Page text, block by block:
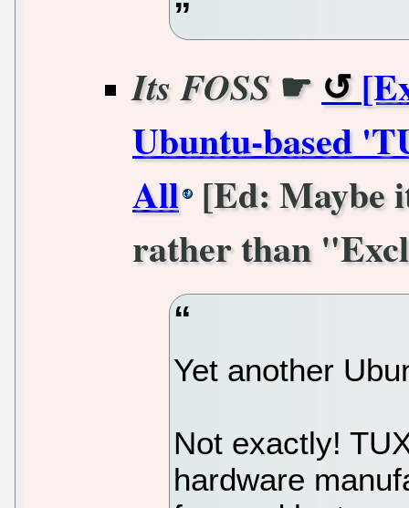
Its FOSS☛
Ubuntu-based
All [Ed: Maybe
rather than
Yet another
Not exactly!
hardware